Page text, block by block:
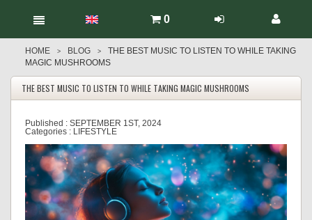
0
HOME > BLOG >
THE BEST MUSIC TO LISTEN TO WHILE TAKING
MAGIC MUSHROOMS
THE BEST MUSIC TO LISTEN TO WHILE TAKING MAGIC MUSHROOMS
Published : SEPTEMBER 1ST, 2024
Categories : LIFESTYLE